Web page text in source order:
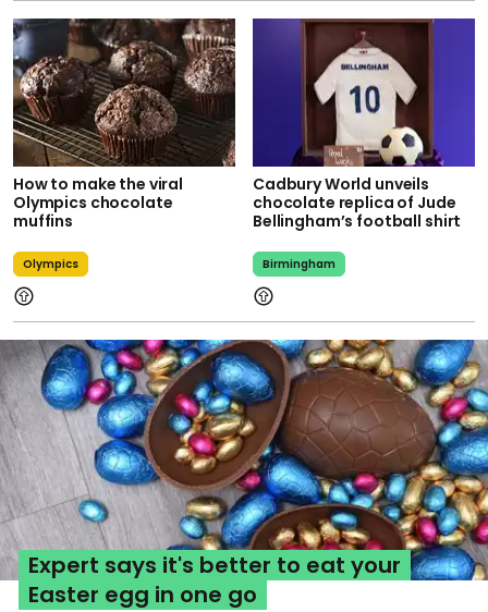
How to make the viral
Olympics chocolate
muffins
Olympics
Cadbury World unveils
chocolate replica of Jude
Bellingham’s football shirt
Birmingham
Expert says it's better to eat your
Easter egg in one go